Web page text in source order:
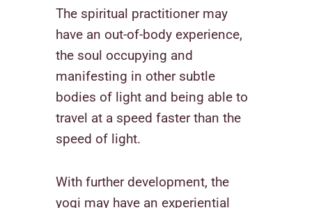
The spiritual practitioner may
have an out-of-body experience,
the soul occupying and
manifesting in other subtle
bodies of light and being able to
travel at a speed faster than the
speed of light.
With further development, the
yogi may have an experiential